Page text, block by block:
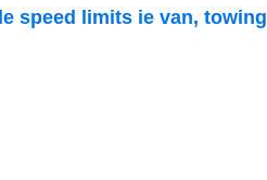
speed limits ie van, towing